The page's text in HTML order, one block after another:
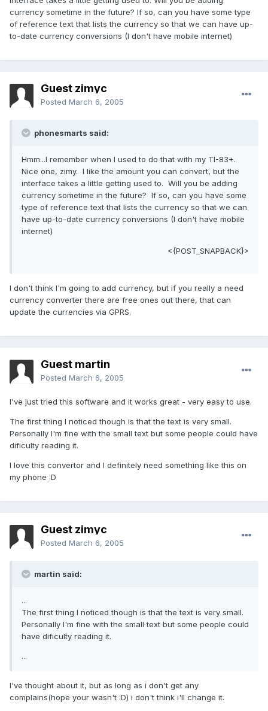
currency sometime in the future? If so, can you have some type
of reference text that lists the currency so that we can have up-
to-date currency conversions (I don't have mobile internet)
Guest zimyc
Posted March 6, 2005
phonesmarts said:
Hmm...I remember when I used to do that with my TI-83+.
Nice one, zimy. I like the amount you can convert, but the
interface takes a little getting used to. Will you be adding
currency sometime in the future? If so, can you have some
type of reference text that lists the currency so that we can
have up-to-date currency conversions (I don't have mobile
internet)
<{POST_SNAPBACK}>
I don't think I'm going to add currency, but if you really a need
currency converter there are free ones out there, that can
update the currencies via GPRS.
Guest martin
Posted March 6, 2005
I've just tried this software and it works great - very easy to use.
The first thing I noticed though is that the text is very small.
Personally I'm fine with the small text but some people could have
dificulty reading it.
I love this convertor and I definitely need something like this on
my phone :D
Guest zimyc
Posted March 6, 2005
martin said:
...
The first thing I noticed though is that the text is very small.
Personally I'm fine with the small text but some people could
have dificulty reading it.
...
I've thought about it, but as long as i don't get any
complains(hope your wasn't :D) i don't think i'll change it.